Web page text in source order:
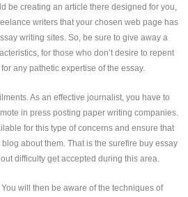
be creating an article there designed for you,
writers that your chosen web page has
writing sites. So, be sure to give away a
for those who don’t desire to repent
any pathetic expertise of the essay.
As an effective journalist, you have to
in press posting paper writing companies.
for this type of concerns and ensure that
about them. That is the surefire buy essay
difficulty get accepted during this area.
will then be aware of the techniques of